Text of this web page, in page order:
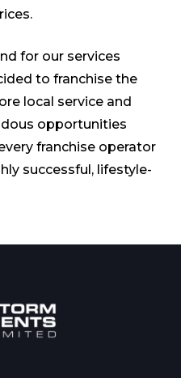
for our services
to franchise the
local service and
opportunities
franchise operator
successful, lifestyle-